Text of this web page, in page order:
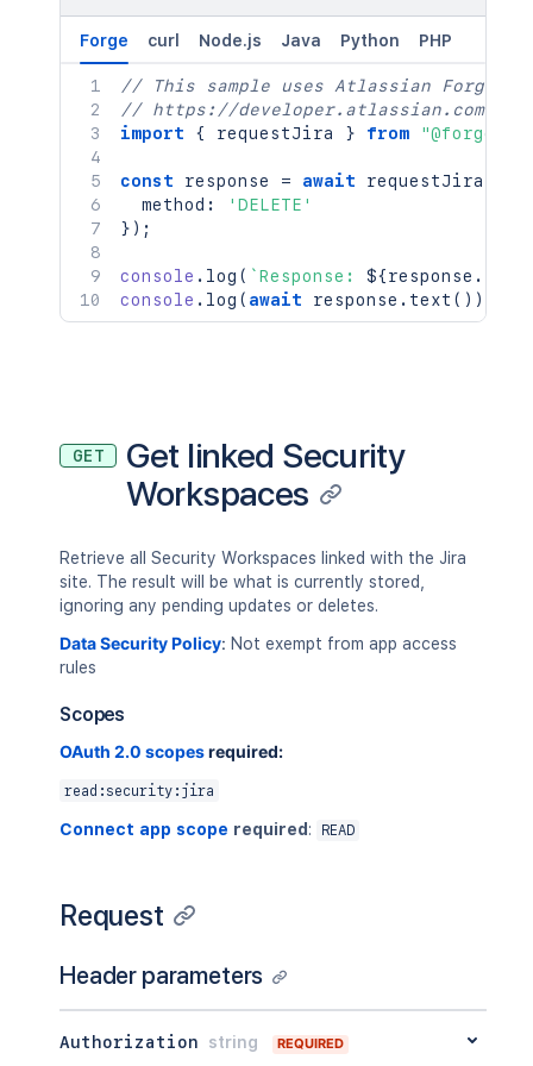
Forge curl Node.js Java Python PHP
// This sample uses Atlassian Forge
// https://developer.atlassian.com/
import
{ requestJira } from "@forge/
const response = await requestJira
  method
:
'DELETE'
} ) ;
console . log ( `Response: ${response .
console . log ( await response . text ( ) )
GET
Get linked Security
Workspaces
Retrieve all Security Workspaces linked with the Jira
site. The result will be what is currently stored,
ignoring any pending updates or deletes.
Data Security Policy: Not exempt from app access
rules
Scopes
OAuth 2.0 scopesrequired:
read:security:jira
Connect app scope required : READ
Request
Header parameters
Authorization string REQUIRED